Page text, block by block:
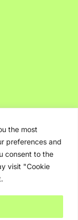
the most
preferences and
consent to the
visit "Cookie